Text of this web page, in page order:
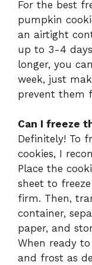
For the best
pumpkin
an airtight
up to 3-4
longer, you
week, just
prevent them
Can I freeze
Definitely! To
cookies, I
Place the
sheet to
firm. Then,
container,
paper, and
When ready
and frost as